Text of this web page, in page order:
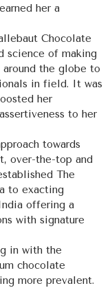
her a
Chocolate
science of making
the globe to
in field. It was
her
to her
towards
over-the-top and
The
to exacting
offering a
with signature
in with the
chocolate
more prevalent.